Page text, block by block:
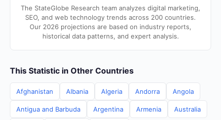
The StateGlobe Research team analyzes digital marketing,
SEO, and web technology trends across 200 countries.
Our 2026 projections are based on industry reports,
historical data patterns, and expert analysis.
This Statistic in Other Countries
Afghanistan Albania Algeria Andorra Angola
Antigua and Barbuda Argentina Armenia Australia